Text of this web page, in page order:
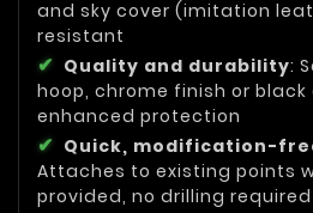
and sky cover (imitation
resistant
Quality and durability:
hoop, chrome finish or
enhanced protection
Quick, modification-
Attaches to existing points
provided, no drilling required